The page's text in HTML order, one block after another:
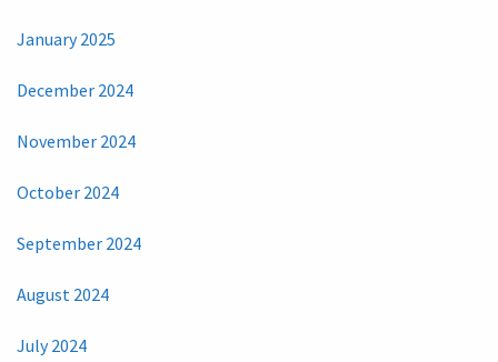
January 2025
December 2024
November 2024
October 2024
September 2024
August 2024
July 2024